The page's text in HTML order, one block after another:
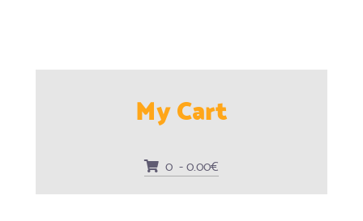
My Cart
0 - 0.00€